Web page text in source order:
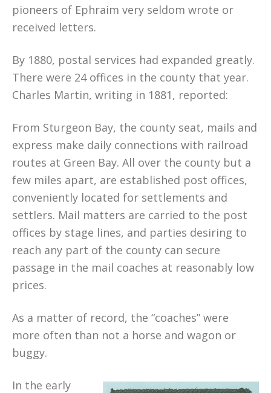
pioneers of Ephraim very seldom wrote or
received letters.
By 1880, postal services had expanded greatly.
There were 24 offices in the county that year.
Charles Martin, writing in 1881, reported:
From Sturgeon Bay, the county seat, mails and
express make daily connections with railroad
routes at Green Bay. All over the county but a
few miles apart, are established post offices,
conveniently located for settlements and
settlers. Mail matters are carried to the post
offices by stage lines, and parties desiring to
reach any part of the county can secure
passage in the mail coaches at reasonably low
prices.
As a matter of record, the “coaches” were
more often than not a horse and wagon or
buggy.
In the early